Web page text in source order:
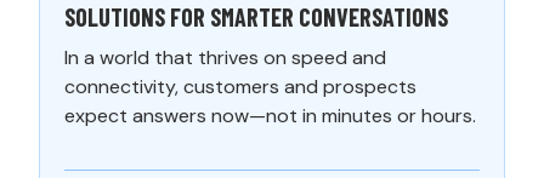
SOLUTIONS FOR SMARTER CONVERSATIONS
In a world that thrives on speed and
connectivity, customers and prospects
expect answers now—not in minutes or hours.